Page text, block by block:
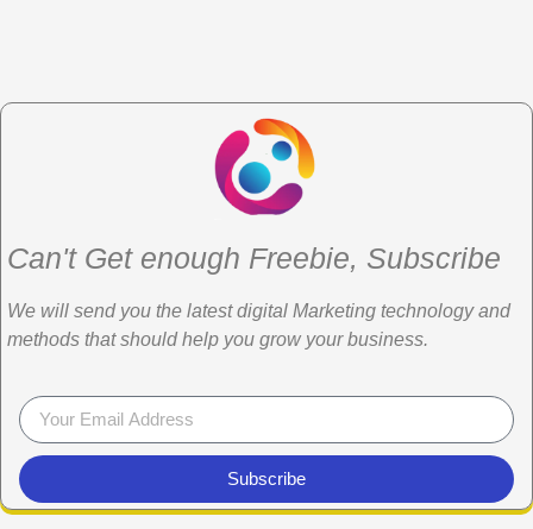
Can't Get enough Freebie, Subscribe
We will send you the latest digital Marketing technology and
methods that should help you grow your business.
Subscribe